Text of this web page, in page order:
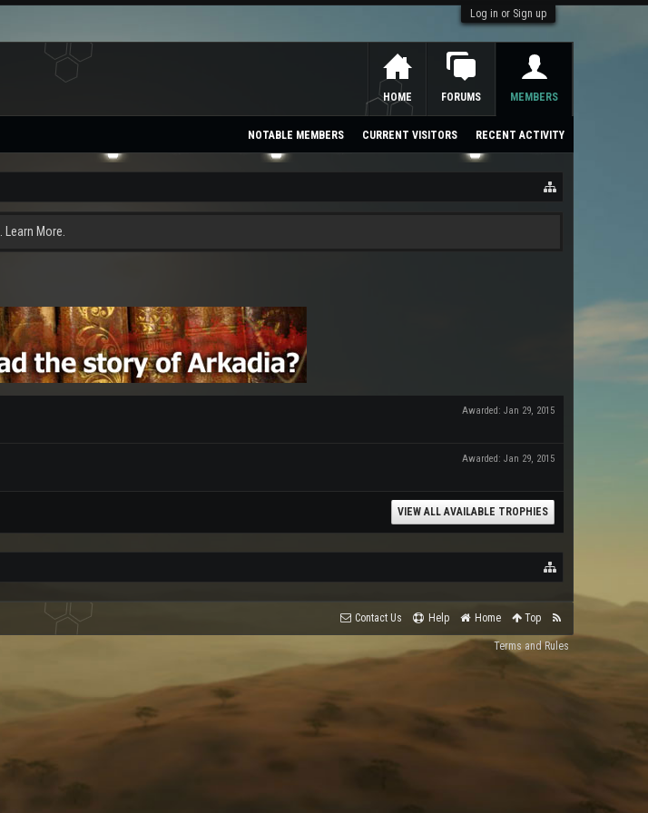
Log in or Sign up
Learn More.
Awarded: Jan 29, 2015
Awarded: Jan 29, 2015
VIEW ALL AVAILABLE TROPHIES
HOME FORUMS MEMBERS
NOTABLE MEMBERS CURRENT VISITORS RECENT ACTIVITY
Contact Us Help Home Top
Terms and Rules